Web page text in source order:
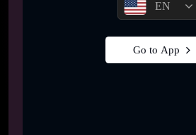
EN
Go to App